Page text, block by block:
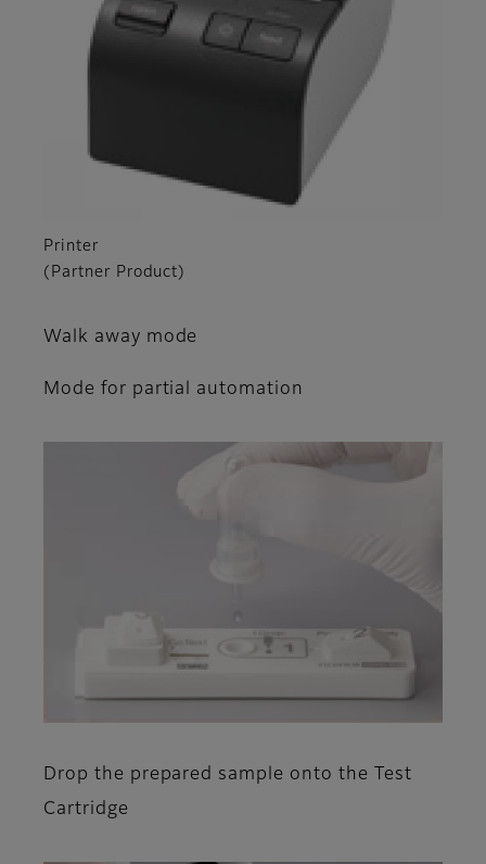
Printer
(Partner Product)
Walk away mode
Mode for partial automation
Drop the prepared sample onto the Test
Cartridge